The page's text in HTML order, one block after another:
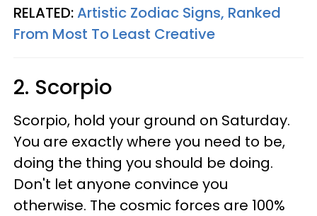
RELATED:Artistic Zodiac Signs, Ranked
From Most To Least Creative
2. Scorpio
Scorpio, hold your ground on Saturday.
You are exactly where you need to be,
doing the thing you should be doing.
Don't let anyone convince you
otherwise. The cosmic forces are 100%